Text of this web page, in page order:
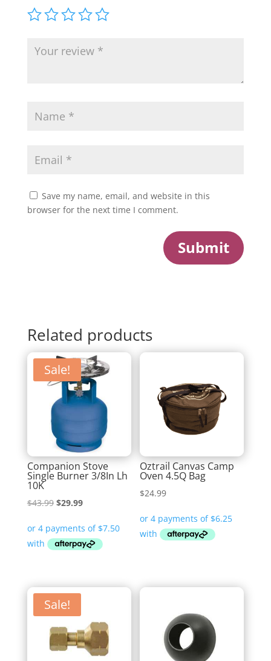
Save my name, email, and website in this
browser for the next time I comment.
Submit
Related products
Sale!
Companion Stove
Single Burner 3/8In Lh
10K
$43.99 Original
was:
$43.99.
$29.99Current
is:
$29.99.
Oztrail Canvas Camp
Oven 4.5Q Bag
$24.99
Sale!